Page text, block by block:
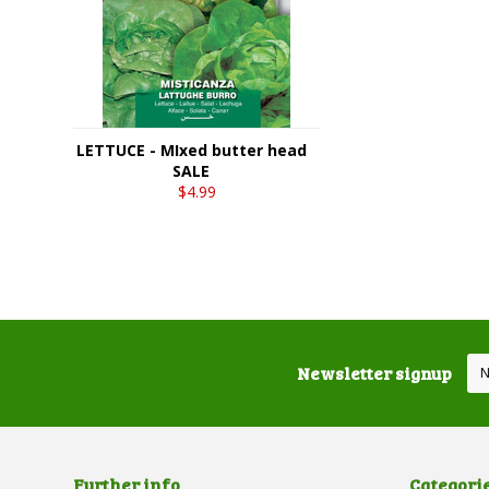
LETTUCE - MIxed butter head
SALE
$4.99
Newsletter signup
Further info